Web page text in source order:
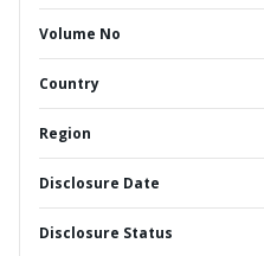
Volume No
Country
Region
Disclosure Date
Disclosure Status